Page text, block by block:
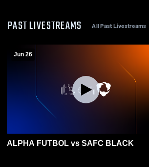
PAST LIVESTREAMS All Past Livestreams
Jun 26
ALPHA FUTBOL vs SAFC BLACK